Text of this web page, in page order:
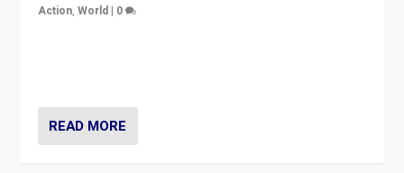
Action,World | 0
READ MORE